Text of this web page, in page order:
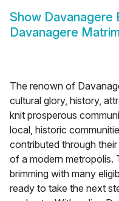
Show Davanagere
Davanagere
The renown of
cultural glory, history,
knit prosperous
local, historic
contributed through
of a modern metropolis.
brimming with many
ready to take the next